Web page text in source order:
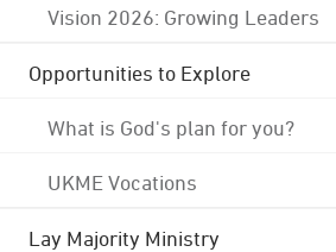
Vision 2026: Growing Leaders
Opportunities to Explore
What is God's plan for you?
UKME Vocations
Lay Majority Ministry